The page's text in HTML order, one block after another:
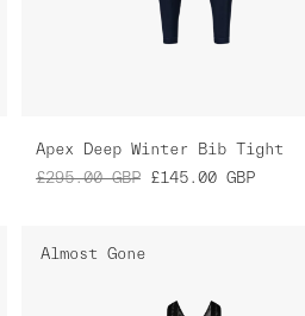
Apex Deep Winter Bib Tight
£295.00 GBP £145.00 GBP
Almost Gone